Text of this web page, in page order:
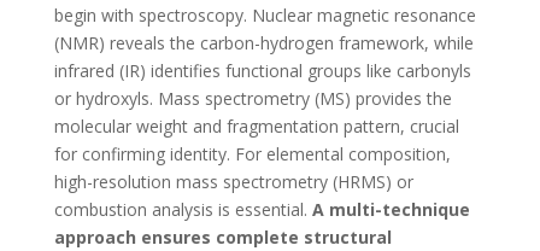
begin with spectroscopy. Nuclear magnetic resonance
(NMR) reveals the carbon-hydrogen framework, while
infrared (IR) identifies functional groups like carbonyls
or hydroxyls. Mass spectrometry (MS) provides the
molecular weight and fragmentation pattern, crucial
for confirming identity. For elemental composition,
high-resolution mass spectrometry (HRMS) or
combustion analysis is essential. A multi-technique
approach ensures complete structural